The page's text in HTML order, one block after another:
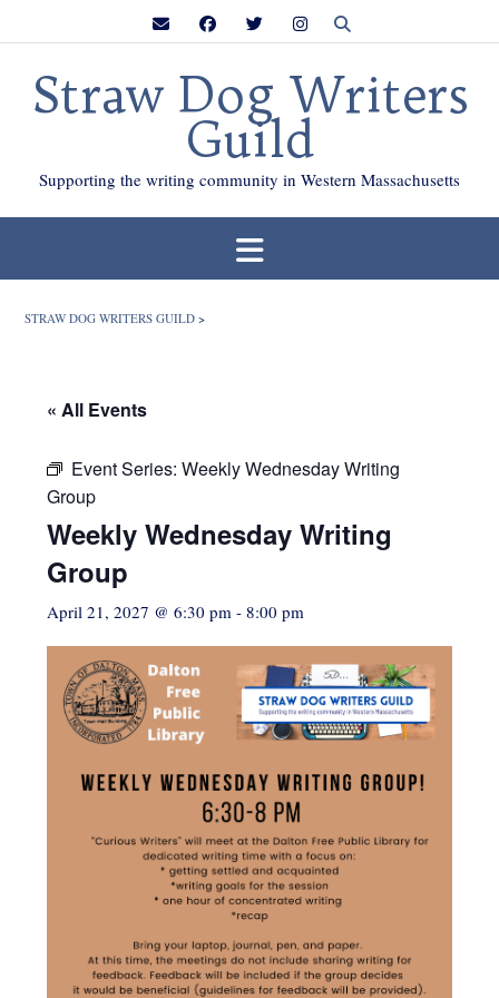
Straw Dog Writers
Guild
Supporting the writing community in Western Massachusetts
STRAW DOG WRITERS GUILD >
« All Events
Event Series: Weekly Wednesday Writing
Group
Weekly Wednesday Writing
Group
April 21, 2027 @ 6:30 pm - 8:00 pm